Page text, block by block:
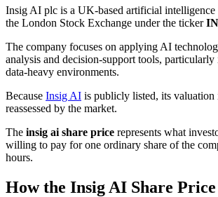
Insig AI plc is a UK-based artificial intelligence
the London Stock Exchange under the ticker
The company focuses on applying AI
analysis and decision-support tools, particularly
data-heavy environments.
Because Insig AI is publicly listed, its valuation
reassessed by the market.
The insig ai share price represents what
willing to pay for one ordinary share of the
hours.
How the Insig AI Share